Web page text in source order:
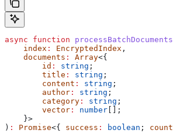
async function processBatchDocuments
    index
: EncryptedIndex ,
    documents
: Array<{
        id
: string ;
        title
: string ;
        content
: string ;
        author
: string ;
        category
: string ;
        vector
: number [];
    }>
) : Promise<{ success : boolean ; count